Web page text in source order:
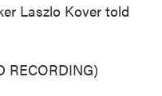
Laszlo Kover told
RECORDING)